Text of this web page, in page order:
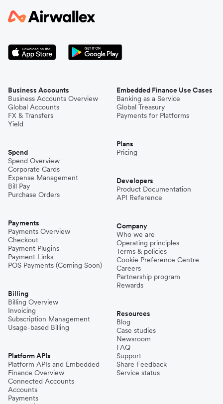
Business Accounts
Business Accounts Overview
Global Accounts
FX & Transfers
Yield
Spend
Spend Overview
Corporate Cards
Expense Management
Bill Pay
Purchase Orders
Payments
Payments Overview
Checkout
Payment Plugins
Payment Links
POS Payments (Coming Soon)
Billing
Billing Overview
Invoicing
Subscription Management
Usage-based Billing
Platform APIs
Platform APIs and Embedded
Finance Overview
Connected Accounts
Accounts
Payments
Embedded Finance Use Cases
Banking as a Service
Global Treasury
Payments for Platforms
Plans
Pricing
Developers
Product Documentation
API Reference
Company
Who we are
Operating principles
Terms & policies
Cookie Preference Centre
Careers
Partnership program
Rewards
Resources
Blog
Case studies
Newsroom
FAQ
Support
Share Feedback
Service status